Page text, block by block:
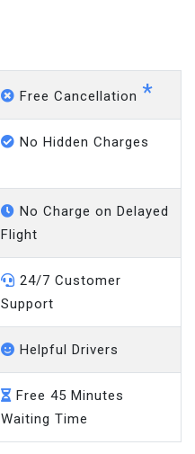
Free Cancellation*
No Hidden Charges
No Charge on Delayed
Flight
24/7 Customer
Support
Helpful Drivers
Free 45 Minutes
Waiting Time